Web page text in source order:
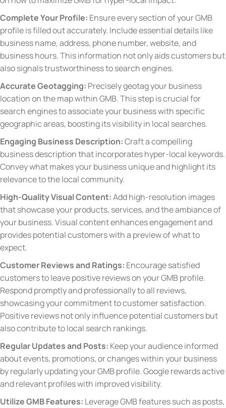
Complete Your Profile: Ensure every section of your GMB
profile is filled out accurately. Include essential details like
business name, address, phone number, website, and
business hours. This information not only aids customers but
also signals trustworthiness to search engines.
Accurate Geotagging: Precisely geotag your business
location on the map within GMB. This step is crucial for
search engines to associate your business with specific
geographic areas, boosting its visibility in local searches.
Engaging Business Description:Craft a compelling
business description that incorporates hyper-local keywords.
Convey what makes your business unique and highlight its
relevance to the local community.
High-Quality Visual Content:Add high-resolution images
that showcase your products, services, and the ambiance of
your business. Visual content enhances engagement and
provides potential customers with a preview of what to
expect.
Customer Reviews and Ratings: Encourage satisfied
customers to leave positive reviews on your GMB profile.
Respond promptly and professionally to all reviews,
showcasing your commitment to customer satisfaction.
Positive reviews not only influence potential customers but
also contribute to local search rankings.
Regular Updates and Posts: Keep your audience informed
about events, promotions, or changes within your business
by regularly updating your GMB profile. Google rewards active
and relevant profiles with improved visibility.
Utilize GMB Features: Leverage GMB features such as posts,